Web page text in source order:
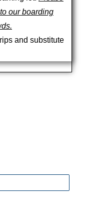
our boarding
and substitute